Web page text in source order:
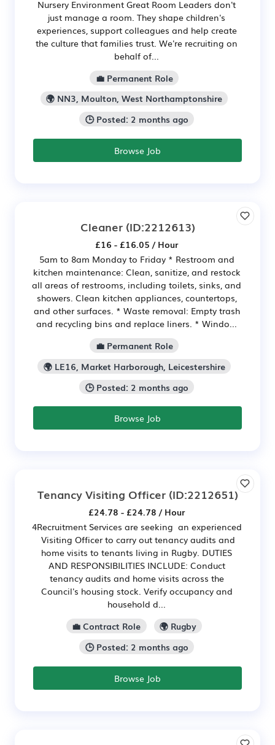
Nursery Environment Great Room Leaders don't
just manage a room. They shape children's
experiences, support colleagues and help create
the culture that families trust. We're recruiting on
behalf of...
💼 Permanent Role
🌍 NN3, Moulton, West Northamptonshire
🕒 Posted: 2 months ago
Browse Job
Cleaner(ID:2212613)
£16 - £16.05 / Hour
5am to 8am Monday to Friday * Restroom and
kitchen maintenance: Clean, sanitize, and restock
all areas of restrooms, including toilets, sinks, and
showers. Clean kitchen appliances, countertops,
and other surfaces. * Waste removal: Empty trash
and recycling bins and replace liners. * Windo...
💼 Permanent Role
🌍 LE16, Market Harborough, Leicestershire
🕒 Posted: 2 months ago
Browse Job
Tenancy Visiting Officer(ID:2212651)
£24.78 - £24.78 / Hour
4Recruitment Services are seeking an experienced
Visiting Officer to carry out tenancy audits and
home visits to tenants living in Rugby. DUTIES
AND RESPONSIBILITIES INCLUDE: Conduct
tenancy audits and home visits across the
Council's housing stock. Verify occupancy and
household d...
💼 Contract Role
🌍 Rugby
🕒 Posted: 2 months ago
Browse Job